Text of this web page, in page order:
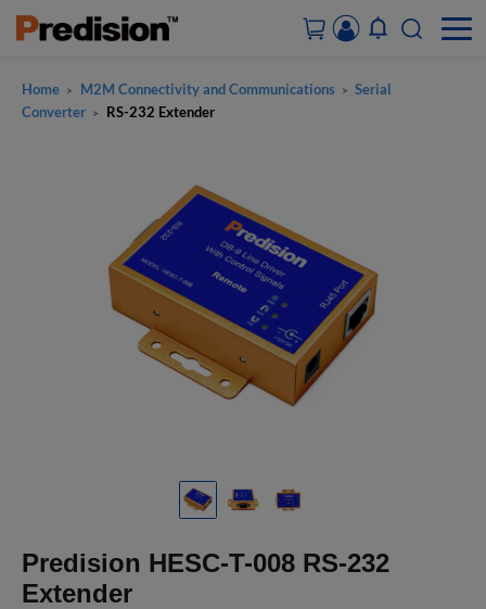
ACCOUNT&ORDERS
SOLUTIONS
Home > M2M Connectivity and Communications > Serial
Converter > RS-232 Extender
Predision HESC-T-008 RS-232
Extender